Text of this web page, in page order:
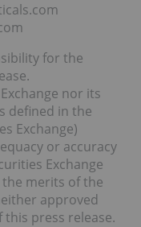
for the
nor its
defined in the
Exchange)
or accuracy
Exchange
merits of the
approved
press release.